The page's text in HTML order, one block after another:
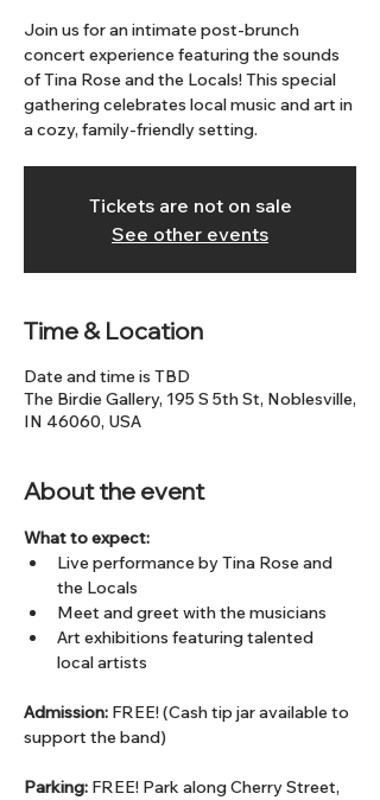
Join us for an intimate post-brunch
concert experience featuring the sounds
of Tina Rose and the Locals! This special
gathering celebrates local music and art in
a cozy, family-friendly setting.
Tickets are not on sale
See other events
Time & Location
Date and time is TBD
The Birdie Gallery, 195 S 5th St, Noblesville,
IN 46060, USA
About the event
What to expect:
Live performance by Tina Rose and
the Locals
Meet and greet with the musicians
Art exhibitions featuring talented
local artists
Admission: FREE! (Cash tip jar available to
support the band)
Parking: FREE! Park along Cherry Street,